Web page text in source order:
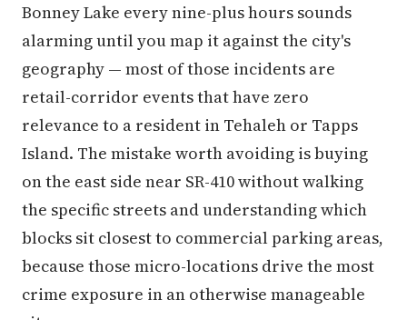
Bonney Lake every nine-plus hours sounds
alarming until you map it against the city's
geography — most of those incidents are
retail-corridor events that have zero
relevance to a resident in Tehaleh or Tapps
Island. The mistake worth avoiding is buying
on the east side near SR-410 without walking
the specific streets and understanding which
blocks sit closest to commercial parking areas,
because those micro-locations drive the most
crime exposure in an otherwise manageable